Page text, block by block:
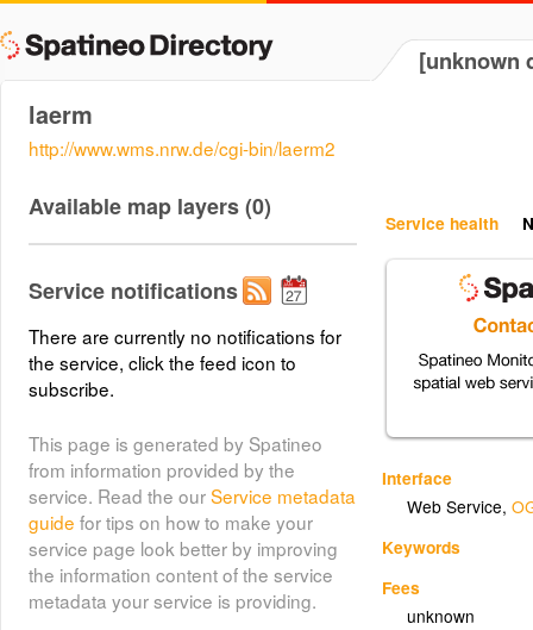
[unknown
laerm
http://www.wms.nrw.de/cgi-bin/laerm2
Service health
Interface
Web Service,
Keywords
Fees
unknown
Available map layers (0)
Service notifications
There are currently no notifications for
the service, click the feed icon to
subscribe.
This page is generated by Spatineo
from information provided by the
service. Read the ourService metadata
guide for tips on how to make your
service page look better by improving
the information content of the service
metadata your service is providing.